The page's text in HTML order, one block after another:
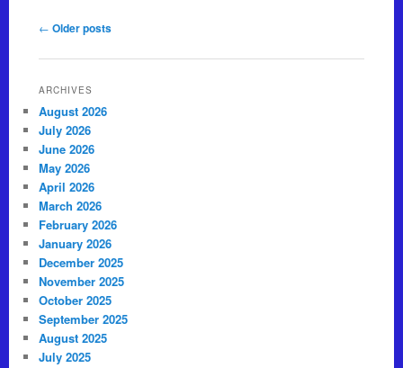
Post navigation
← Older posts
ARCHIVES
August 2026
July 2026
June 2026
May 2026
April 2026
March 2026
February 2026
January 2026
December 2025
November 2025
October 2025
September 2025
August 2025
July 2025